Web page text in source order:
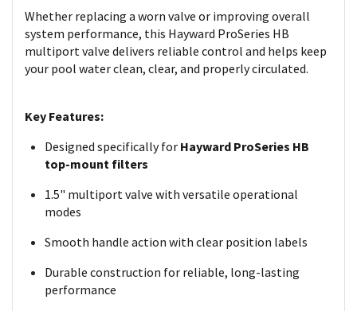
Whether replacing a worn valve or improving overall
system performance, this Hayward ProSeries HB
multiport valve delivers reliable control and helps keep
your pool water clean, clear, and properly circulated.
Key Features:
Designed specifically for Hayward ProSeries HB
top-mount filters
1.5" multiport valve with versatile operational
modes
Smooth handle action with clear position labels
Durable construction for reliable, long-lasting
performance